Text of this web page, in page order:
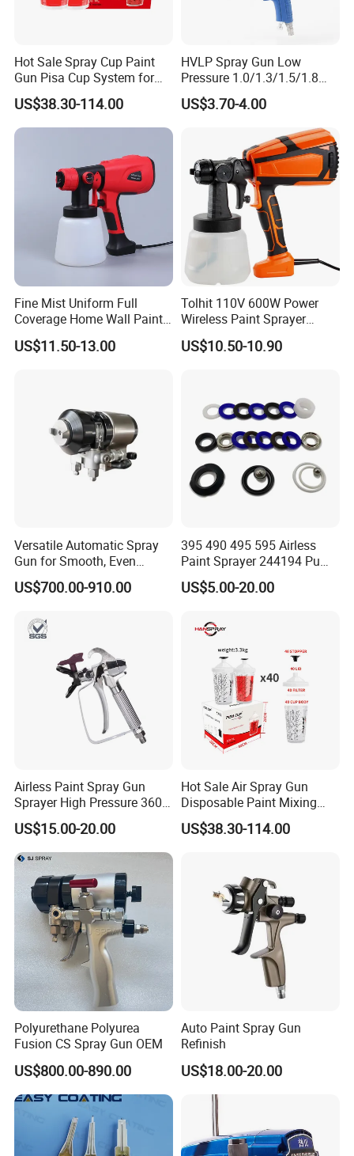
Monthly output: 600, 000 pcs per month
Payment terms: 30% in advance, 70% against BL copy, LC at
sight
FOB NINGBO /SHANGHAI
Provide the OEM
Contact Us:
Sales Manager:Jeff
Tel:+86-0576-8918-1873
Add:NO.19 BeiYuan Road,HuangYan,TaiZhou ZheJiang,China
Hot Sale Spray Cup Paint
Gun Pisa Cup System for
Car Refinishing, Efficient
Disposable Mixing Cup with
Lids
US$38.30-114.00
HVLP Spray Gun Low
Pressure 1.0/1.3/1.5/1.8
mm Nozzles F75 Air Paint
Sprayer Gun Painting Car
US$3.70-4.00
Fine Mist Uniform Full
Coverage Home Wall Paint
Electric Spray Gun
US$11.50-13.00
Tolhit 110V 600W Power
Wireless Paint Sprayer
Machine Industrial Electric
Spray Gun
US$10.50-10.90
Versatile Automatic Spray
Gun for Smooth, Even
Coating
US$700.00-910.00
395 490 495 595 Airless
Paint Sprayer 244194 Pump
Repair Kit
US$5.00-20.00
Airless Paint Spray Gun
Sprayer High Pressure 3600
Psi 517 Nozzle Tip for
Sprayer
US$15.00-20.00
Hot Sale Air Spray Gun
Disposable Paint Mixing
Spray Gun 800ml Cups
US$38.30-114.00
Polyurethane Polyurea
Fusion CS Spray Gun OEM
US$800.00-890.00
Auto Paint Spray Gun
Refinish
US$18.00-20.00